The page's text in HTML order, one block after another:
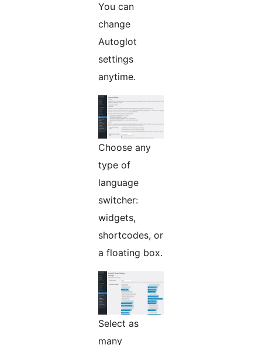
You can
change
Autoglot
settings
anytime.
Choose any
type of
language
switcher:
widgets,
shortcodes, or
a floating box.
Select as
many